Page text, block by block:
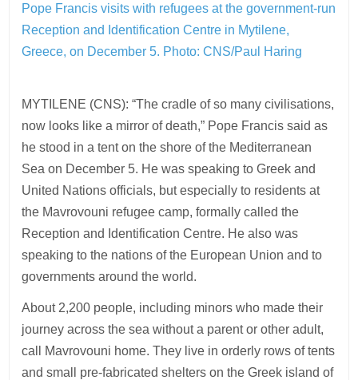
Pope Francis visits with refugees at the government-run
Reception and Identification Centre in Mytilene,
Greece, on December 5. Photo: CNS/Paul Haring
MYTILENE (CNS): “The cradle of so many civilisations,
now looks like a mirror of death,” Pope Francis said as
he stood in a tent on the shore of the Mediterranean
Sea on December 5. He was speaking to Greek and
United Nations officials, but especially to residents at
the Mavrovouni refugee camp, formally called the
Reception and Identification Centre. He also was
speaking to the nations of the European Union and to
governments around the world.
About 2,200 people, including minors who made their
journey across the sea without a parent or other adult,
call Mavrovouni home. They live in orderly rows of tents
and small pre-fabricated shelters on the Greek island of